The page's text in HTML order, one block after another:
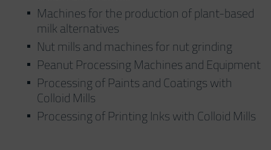
Machines for the production of plant-based
milk alternatives
Nut mills and machines for nut grinding
Peanut Processing Machines and Equipment
Processing of Paints and Coatings with
Colloid Mills
Processing of Printing Inks with Colloid Mills